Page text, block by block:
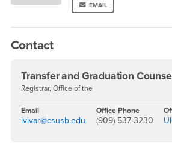
EMAIL
Contact
Transfer and Graduation
Registrar, Office of the
Email
ivivar@csusb.edu
Office Phone
(909) 537-3230